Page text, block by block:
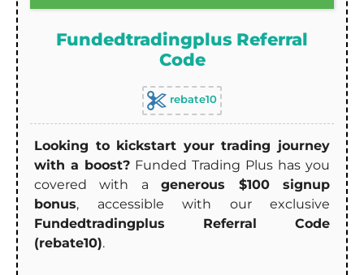
Fundedtradingplus Referral
Code
rebate10
Looking to kickstart your trading journey
with a boost? Funded Trading Plus has you
covered with agenerous $100 signup
bonus, accessible with our exclusive
Fundedtradingplus Referral Code
(rebate10).